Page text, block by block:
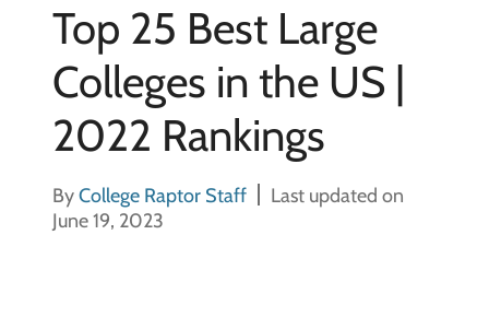
Top 25 Best Large
Colleges in the US |
2022 Rankings
ByCollege Raptor Staff
Last updated on
June 19, 2023